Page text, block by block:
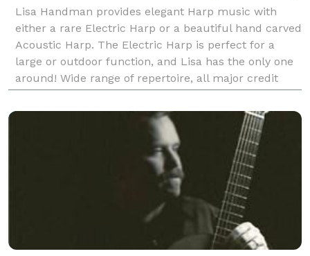
Lisa Handman provides elegant Harp music with
either a rare Electric Harp or a beautiful hand carved
Acoustic Harp. The Electric Harp is perfect for a
large or outdoor function, and Lisa has the only one
around! Wide range of repertoire, all major credit
card accepted.